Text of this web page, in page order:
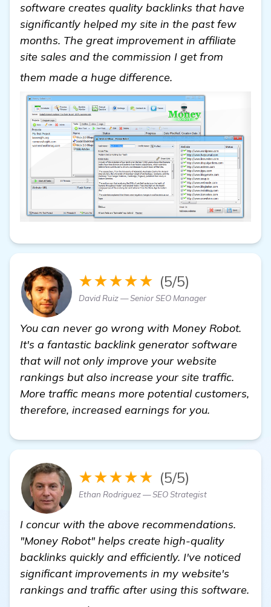
software creates quality backlinks that have
significantly helped my site in the past few
months. The great improvement in affiliate
site sales and the commission I get from
them made a huge difference.
★★★★★ (5/5)
David Ruiz — Senior SEO Manager
You can never go wrong with Money Robot.
It's a fantastic backlink generator software
that will not only improve your website
rankings but also increase your site traffic.
More traffic means more potential customers,
therefore, increased earnings for you.
★★★★★ (5/5)
Ethan Rodriguez — SEO Strategist
I concur with the above recommendations.
"Money Robot" helps create high-quality
backlinks quickly and efficiently. I've noticed
significant improvements in my website's
rankings and traffic after using this software.